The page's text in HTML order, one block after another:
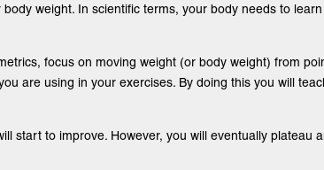
weight. In scientific terms, your body needs to
focus on moving weight (or body weight) from
are using in your exercises. By doing this you will
start to improve. However, you will eventually plateau